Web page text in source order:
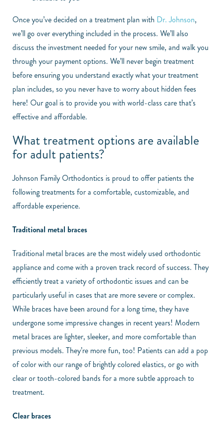
Once you’ve decided on a treatment plan with Dr. Johnson,
we’ll go over everything included in the process. We’ll also
discuss the investment needed for your new smile, and walk you
through your payment options. We’ll never begin treatment
before ensuring you understand exactly what your treatment
plan includes, so you never have to worry about hidden fees
here! Our goal is to provide you with world-class care that’s
effective and affordable.
What treatment options are available
for adult patients?
Johnson Family Orthodontics is proud to offer patients the
following treatments for a comfortable, customizable, and
affordable experience.
Traditional metal braces
Traditional metal braces are the most widely used orthodontic
appliance and come with a proven track record of success. They
efficiently treat a variety of orthodontic issues and can be
particularly useful in cases that are more severe or complex.
While braces have been around for a long time, they have
undergone some impressive changes in recent years! Modern
metal braces are lighter, sleeker, and more comfortable than
previous models. They’re more fun, too! Patients can add a pop
of color with our range of brightly colored elastics, or go with
clear or tooth-colored bands for a more subtle approach to
treatment.
Clear braces